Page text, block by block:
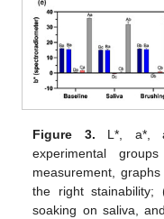
Figure 3. L*, a*,
experimental
measurement,
the right stainability;
soaking on saliva,